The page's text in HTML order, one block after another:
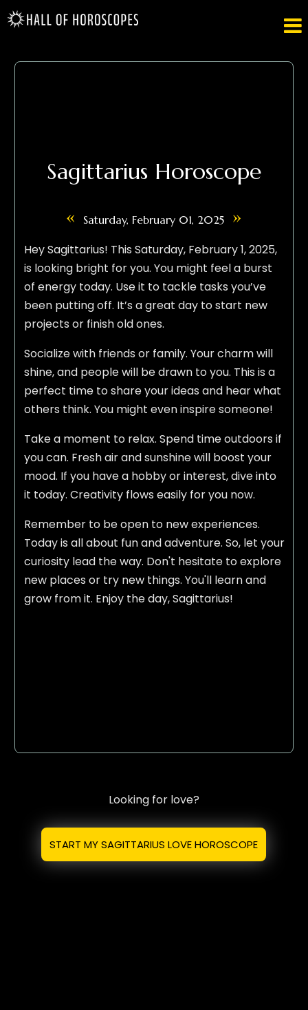

Sagittarius Horoscope
« Saturday, February 01, 2025 »
Hey Sagittarius! This Saturday, February 1, 2025,
is looking bright for you. You might feel a burst
of energy today. Use it to tackle tasks you’ve
been putting off. It’s a great day to start new
projects or finish old ones.
Socialize with friends or family. Your charm will
shine, and people will be drawn to you. This is a
perfect time to share your ideas and hear what
others think. You might even inspire someone!
Take a moment to relax. Spend time outdoors if
you can. Fresh air and sunshine will boost your
mood. If you have a hobby or interest, dive into
it today. Creativity flows easily for you now.
Remember to be open to new experiences.
Today is all about fun and adventure. So, let your
curiosity lead the way. Don't hesitate to explore
new places or try new things. You'll learn and
grow from it. Enjoy the day, Sagittarius!
Looking for love?
START MY SAGITTARIUS LOVE HOROSCOPE